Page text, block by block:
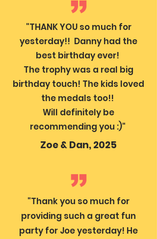
"THANK YOU so much for
yesterday!! Danny had the
best birthday ever!
The trophy was a real big
birthday touch! The kids loved
the medals too!!
Will definitely be
recommending you :)"
Zoe & Dan, 2025
"Thank you so much for
providing such a great fun
party for Joe yesterday! He